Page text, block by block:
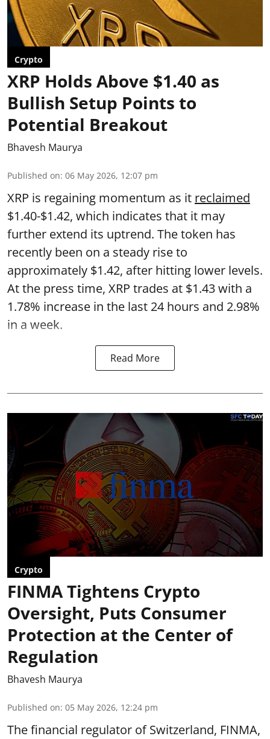
Crypto
XRP Holds Above $1.40 as
Bullish Setup Points to
Potential Breakout
Bhavesh Maurya
Published on: 06 May 2026, 12:07 pm
XRP is regaining momentum as it reclaimed
$1.40-$1.42, which indicates that it may
further extend its uptrend. The token has
recently been on a steady rise to
approximately $1.42, after hitting lower levels.
At the press time, XRP trades at $1.43 with a
1.78% increase in the last 24 hours and 2.98%
in a week.
Read More
Crypto
FINMA Tightens Crypto
Oversight, Puts Consumer
Protection at the Center of
Regulation
Bhavesh Maurya
Published on: 05 May 2026, 12:24 pm
The financial regulator of Switzerland, FINMA,